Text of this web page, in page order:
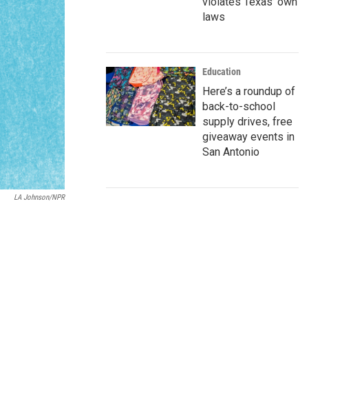
LA Johnson/NPR
laws
Education
Here’s a roundup of
back-to-school
supply drives, free
giveaway events in
San Antonio